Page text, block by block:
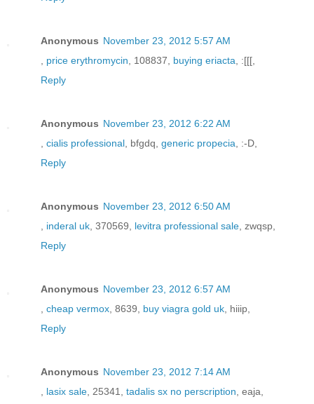
Anonymous November 23, 2012 5:57 AM
price erythromycin , 108837, buying eriacta , :[[[,
Reply
Anonymous November 23, 2012 6:22 AM
cialis professional , bfgdq, generic propecia , :-D,
Reply
Anonymous November 23, 2012 6:50 AM
inderal uk , 370569, levitra professional sale , zwqsp,
Reply
Anonymous November 23, 2012 6:57 AM
cheap vermox , 8639, buy viagra gold uk , hiiip,
Reply
Anonymous November 23, 2012 7:14 AM
lasix sale , 25341, tadalis sx no perscription , eaja,